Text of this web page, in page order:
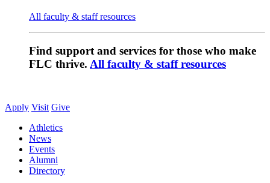
All faculty & staff resources
Find support and services for those who make
FLC thrive. All faculty & staff resources
Apply Visit Give
Athletics
News
Events
Alumni
Directory